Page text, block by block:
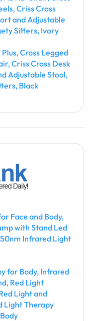
Criss Cross
and Adjustable
Sitters, Ivory
Cross Legged
Criss Cross Desk
Adjustable Stool,
Black
Face and Body,
with Stand Led
Infrared Light
for Body, Infrared
Red Light
Light and
Light Therapy